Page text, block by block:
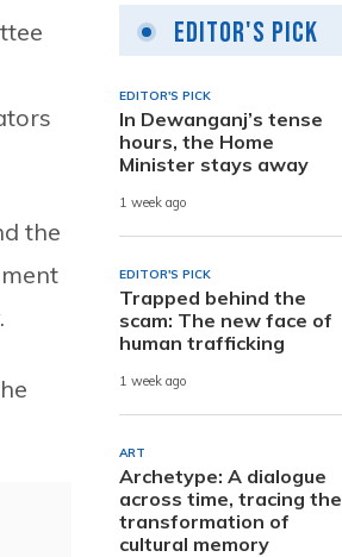
the
Editor's Pick
EDITOR'S PICK
In Dewanganj’s tense
hours, the Home
Minister stays away
1 week ago
EDITOR'S PICK
Trapped behind the
scam: The new face of
human trafficking
1 week ago
ART
Archetype: A dialogue
across time, tracing the
transformation of
cultural memory